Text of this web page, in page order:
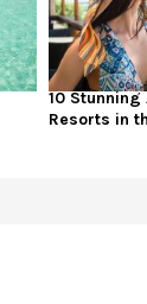
10
Resorts in